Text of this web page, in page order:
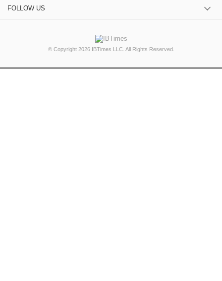
FOLLOW US
© Copyright 2026 IBTimes LLC. All Rights Reserved.